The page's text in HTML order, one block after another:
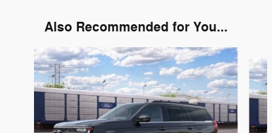
Also Recommended for You...
Slide 1 of 6